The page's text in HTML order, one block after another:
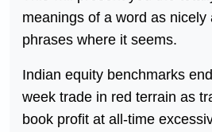
meanings of a word as nicely
phrases where it seems.
Indian equity benchmarks
week trade in red terrain as
book profit at all-time